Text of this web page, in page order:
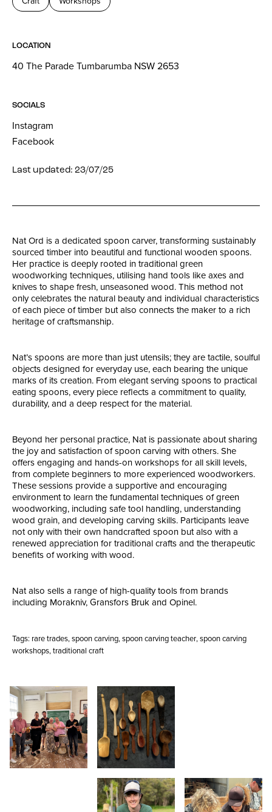
LOCATION
40 The Parade Tumbarumba NSW 2653
SOCIALS
Instagram
Facebook
Last updated: 23/07/25
Nat Ord is a dedicated spoon carver, transforming sustainably
sourced timber into beautiful and functional wooden spoons.
Her practice is deeply rooted in traditional green
woodworking techniques, utilising hand tools like axes and
knives to shape fresh, unseasoned wood. This method not
only celebrates the natural beauty and individual characteristics
of each piece of timber but also connects the maker to a rich
heritage of craftsmanship.
Nat’s spoons are more than just utensils; they are tactile, soulful
objects designed for everyday use, each bearing the unique
marks of its creation. From elegant serving spoons to practical
eating spoons, every piece reflects a commitment to quality,
durability, and a deep respect for the material.
Beyond her personal practice, Nat is passionate about sharing
the joy and satisfaction of spoon carving with others. She
offers engaging and hands-on workshops for all skill levels,
from complete beginners to more experienced woodworkers.
These sessions provide a supportive and encouraging
environment to learn the fundamental techniques of green
woodworking, including safe tool handling, understanding
wood grain, and developing carving skills. Participants leave
not only with their own handcrafted spoon but also with a
renewed appreciation for traditional crafts and the therapeutic
benefits of working with wood.
Nat also sells a range of high-quality tools from brands
including Morakniv, Gransfors Bruk and Opinel.
Tags: rare trades,spoon carving,spoon carving teacher,spoon carving
workshops,traditional craft